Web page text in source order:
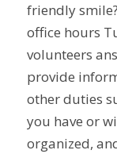
friendly
office hours
volunteers
provide
other duties
you have or
organized,